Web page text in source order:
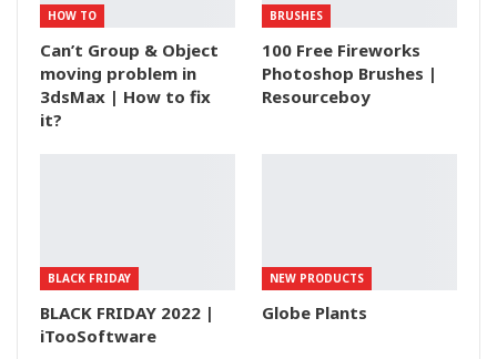
HOW TO
Can’t Group & Object
moving problem in
3dsMax | How to fix
it?
BRUSHES
100 Free Fireworks
Photoshop Brushes |
Resourceboy
BLACK FRIDAY
BLACK FRIDAY 2022 |
iTooSoftware
NEW PRODUCTS
Globe Plants